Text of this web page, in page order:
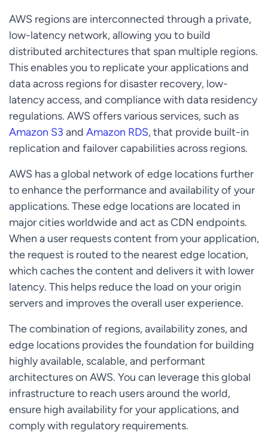
AWS regions are interconnected through a private,
low-latency network, allowing you to build
distributed architectures that span multiple regions.
This enables you to replicate your applications and
data across regions for disaster recovery, low-
latency access, and compliance with data residency
regulations. AWS offers various services, such as
Amazon S3 and Amazon RDS, that provide built-in
replication and failover capabilities across regions.
AWS has a global network of edge locations further
to enhance the performance and availability of your
applications. These edge locations are located in
major cities worldwide and act as CDN endpoints.
When a user requests content from your application,
the request is routed to the nearest edge location,
which caches the content and delivers it with lower
latency. This helps reduce the load on your origin
servers and improves the overall user experience.
The combination of regions, availability zones, and
edge locations provides the foundation for building
highly available, scalable, and performant
architectures on AWS. You can leverage this global
infrastructure to reach users around the world,
ensure high availability for your applications, and
comply with regulatory requirements.